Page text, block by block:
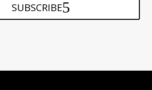
SUBSCRIBE